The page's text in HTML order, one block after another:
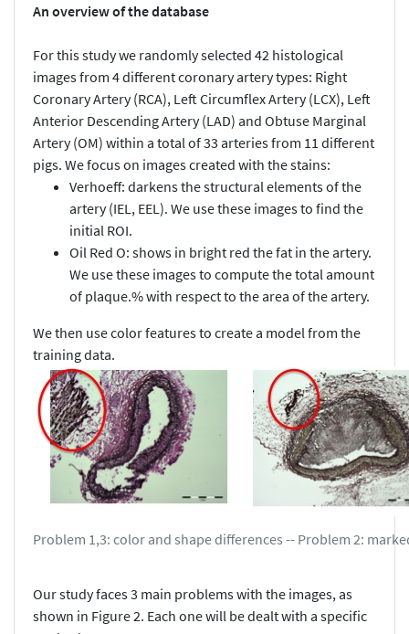
An overview of the database
For this study we randomly selected 42 histological
images from 4 different coronary artery types: Right
Coronary Artery (RCA), Left Circumflex Artery (LCX), Left
Anterior Descending Artery (LAD) and Obtuse Marginal
Artery (OM) within a total of 33 arteries from 11 different
pigs. We focus on images created with the stains:
Verhoeff: darkens the structural elements of the
artery (IEL, EEL). We use these images to find the
initial ROI.
Oil Red O: shows in bright red the fat in the artery.
We use these images to compute the total amount
of plaque.% with respect to the area of the artery.
We then use color features to create a model from the
training data.
Problem 1,3: color and shape differences -- Problem 2:
Our study faces 3 main problems with the images, as
shown in Figure 2. Each one will be dealt with a specific